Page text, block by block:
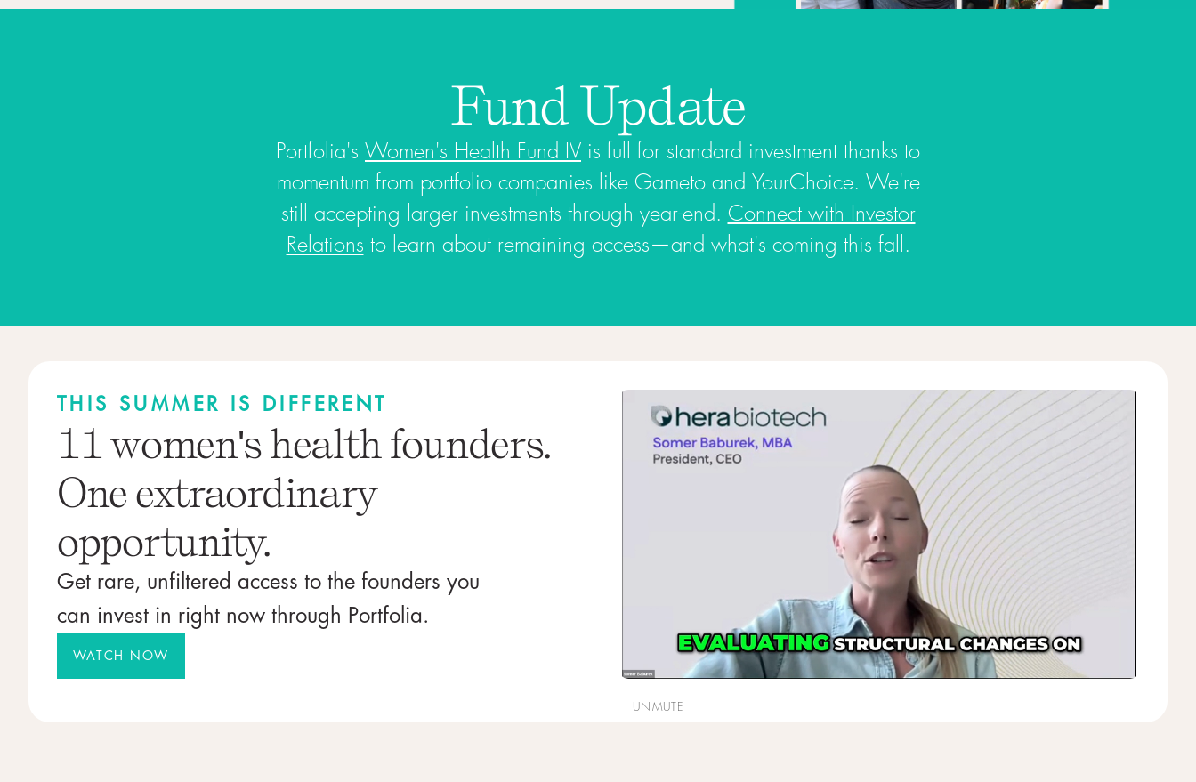
Fund Update
Portfolia's Women's Health Fund IV is full for standard investment thanks to
momentum from portfolio companies like Gameto and YourChoice. We're
still accepting larger investments through year-end. Connect with Investor
Relations to learn about remaining access—and what's coming this fall.
THIS SUMMER IS DIFFERENT
11 women's health founders.
One extraordinary
opportunity.
Get rare, unfiltered access to the founders you
can invest in right now through Portfolia.
WATCH NOW
UNMUTE